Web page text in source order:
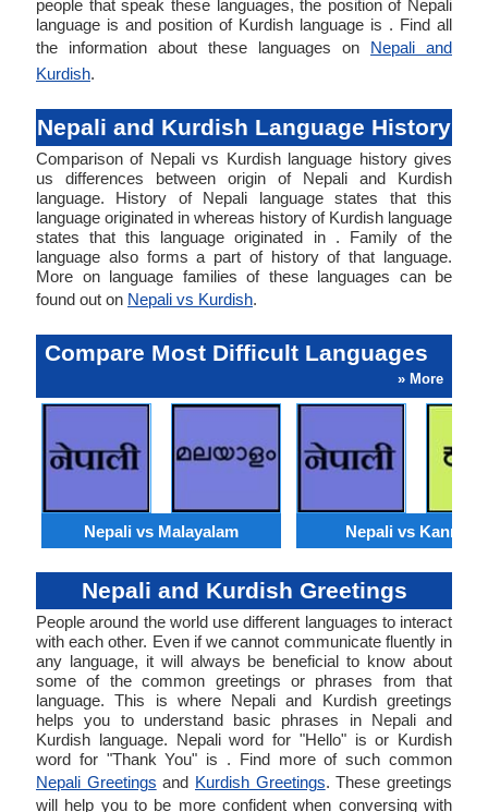
people that speak these languages, the position of Nepali
language is and position of Kurdish language is . Find all
the information about these languages on Nepali and
Kurdish.
Nepali and Kurdish Language History
Comparison of Nepali vs Kurdish language history gives
us differences between origin of Nepali and Kurdish
language. History of Nepali language states that this
language originated in whereas history of Kurdish language
states that this language originated in . Family of the
language also forms a part of history of that language.
More on language families of these languages can be
found out on Nepali vs Kurdish.
Compare Most Difficult Languages
» More
Nepali vs Malayalam Nepali vs Kannada
Nepali and Kurdish Greetings
People around the world use different languages to interact
with each other. Even if we cannot communicate fluently in
any language, it will always be beneficial to know about
some of the common greetings or phrases from that
language. This is where Nepali and Kurdish greetings
helps you to understand basic phrases in Nepali and
Kurdish language. Nepali word for "Hello" is or Kurdish
word for "Thank You" is . Find more of such common
Nepali Greetings and Kurdish Greetings. These greetings
will help you to be more confident when conversing with